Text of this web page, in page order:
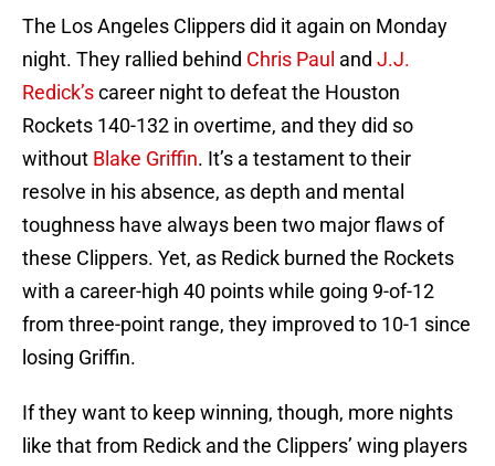
The Los Angeles Clippers did it again on Monday
night. They rallied behind Chris Paul and J.J.
Redick’scareer night to defeat the Houston
Rockets 140-132 in overtime, and they did so
without Blake Griffin. It’s a testament to their
resolve in his absence, as depth and mental
toughness have always been two major flaws of
these Clippers. Yet, as Redick burned the Rockets
with a career-high 40 points while going 9-of-12
from three-point range, they improved to 10-1 since
losing Griffin.
If they want to keep winning, though, more nights
like that from Redick and the Clippers’ wing players